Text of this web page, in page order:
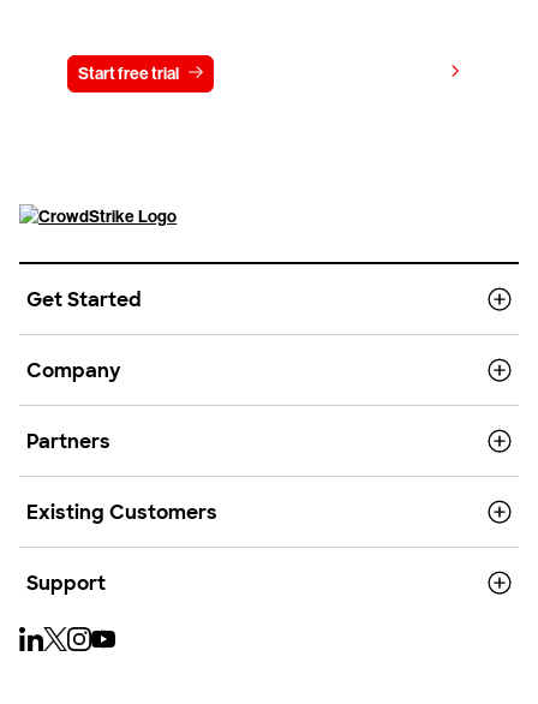
Start free trial
Get Started
Company
Partners
Existing Customers
Support